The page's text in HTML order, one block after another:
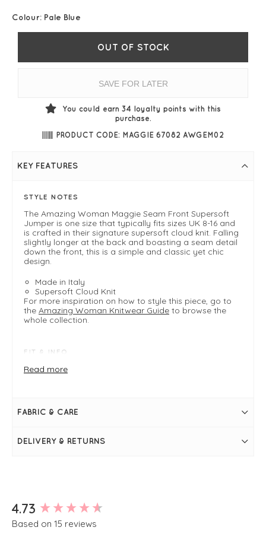
Colour: Pale Blue
OUT OF STOCK
SAVE FOR LATER
You could earn 34 loyalty points with this
purchase.
PRODUCT CODE: MAGGIE 67082 AWGEM02
KEY FEATURES
STYLE NOTES
The Amazing Woman Maggie Seam Front Supersoft
Jumper is one size that typically fits sizes UK 8-16 and
is crafted in their signature supersoft cloud knit. Falling
slightly longer at the back and boasting a seam detail
down the front, this is a simple and classic yet chic
design.
Made in Italy
Supersoft Cloud Knit
For more inspiration on how to style this piece, go to
the Amazing Woman Knitwear Guide to browse the
whole collection.
FIT & INFO
Product is one size
Long sleeve
Round neckline
Falls slightly longer at the back
Read more
FABRIC & CARE
DELIVERY & RETURNS
4.73
Based on 15 reviews
New content loaded